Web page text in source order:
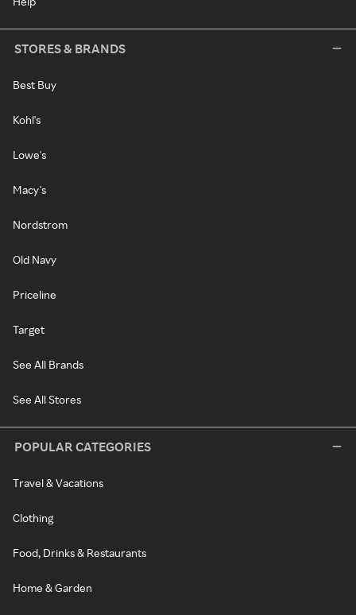
STORES & BRANDS
Best Buy
Kohl's
Lowe's
Macy's
Nordstrom
Old Navy
Priceline
Target
See All Brands
See All Stores
POPULAR CATEGORIES
Travel & Vacations
Clothing
Food, Drinks & Restaurants
Home & Garden